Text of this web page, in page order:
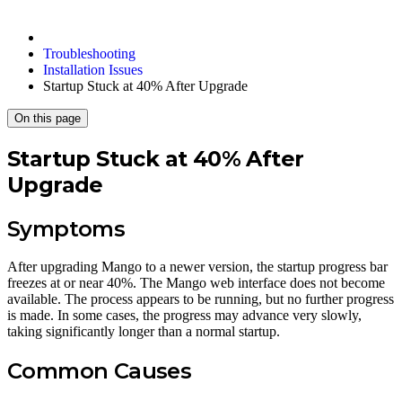
Troubleshooting
Installation Issues
Startup Stuck at 40% After Upgrade
On this page
Startup Stuck at 40% After
Upgrade
Symptoms
After upgrading Mango to a newer version, the startup progress bar
freezes at or near 40%. The Mango web interface does not become
available. The process appears to be running, but no further progress
is made. In some cases, the progress may advance very slowly,
taking significantly longer than a normal startup.
Common Causes